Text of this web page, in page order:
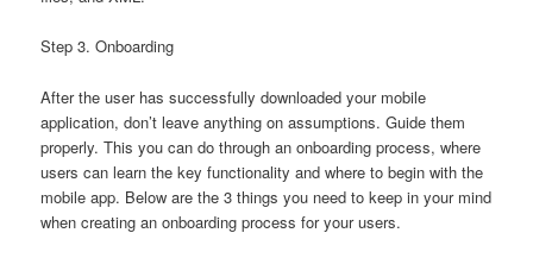
Step 3. Onboarding
After the user has successfully downloaded your mobile
application, don’t leave anything on assumptions. Guide them
properly. This you can do through an onboarding process, where
users can learn the key functionality and where to begin with the
mobile app. Below are the 3 things you need to keep in your mind
when creating an onboarding process for your users.